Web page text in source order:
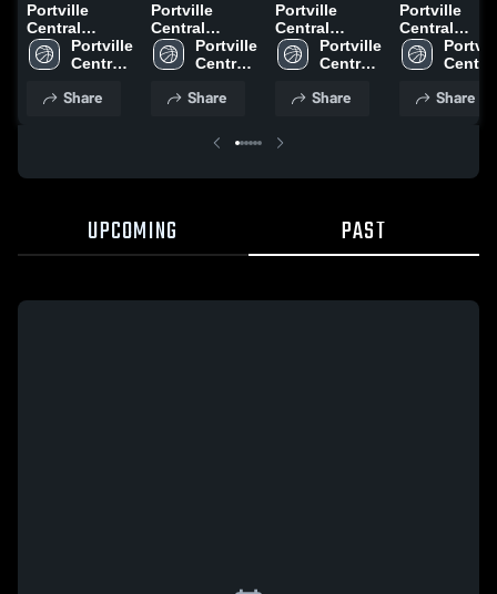
Portville
Central
School at
Wilson •
Feb 26, 2026
Portville
Central
Share
Portville
Central
School vs
Holland High
• Feb 24, 2026
Portville
Central
Share
Portville
Central
School at
Cuba-
Game Recap •
Portville
Central
Share
Portville
Central
School vs
Randolph •
Feb 13, 2026
Central
Share
UPCOMING PAST